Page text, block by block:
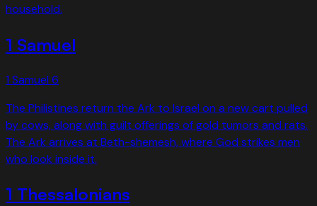
household.
1 Samuel
1 Samuel 6
The Philistines return the Ark to Israel on a new cart pulled
by cows, along with guilt offerings of gold tumors and rats.
The Ark arrives at Beth-shemesh, where God strikes men
who look inside it.
1 Thessalonians